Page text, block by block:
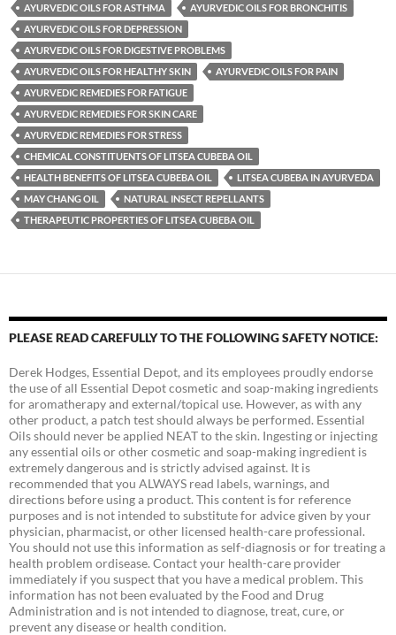
AYURVEDIC OILS FOR ASTHMA
AYURVEDIC OILS FOR BRONCHITIS
AYURVEDIC OILS FOR DEPRESSION
AYURVEDIC OILS FOR DIGESTIVE PROBLEMS
AYURVEDIC OILS FOR HEALTHY SKIN
AYURVEDIC OILS FOR PAIN
AYURVEDIC REMEDIES FOR FATIGUE
AYURVEDIC REMEDIES FOR SKIN CARE
AYURVEDIC REMEDIES FOR STRESS
CHEMICAL CONSTITUENTS OF LITSEA CUBEBA OIL
HEALTH BENEFITS OF LITSEA CUBEBA OIL
LITSEA CUBEBA IN AYURVEDA
MAY CHANG OIL
NATURAL INSECT REPELLANTS
THERAPEUTIC PROPERTIES OF LITSEA CUBEBA OIL
PLEASE READ CAREFULLY TO THE FOLLOWING SAFETY NOTICE:
Derek Hodges, Essential Depot, and its employees proudly endorse
the use of all Essential Depot cosmetic and soap-making ingredients
for aromatherapy and external/topical use. However, as with any
other product, a patch test should always be performed. Essential
Oils should never be applied NEAT to the skin. Ingesting or injecting
any essential oils or other cosmetic and soap-making ingredient is
extremely dangerous and is strictly advised against. It is
recommended that you ALWAYS read labels, warnings, and
directions before using a product. This content is for reference
purposes and is not intended to substitute for advice given by your
physician, pharmacist, or other licensed health-care professional.
You should not use this information as self-diagnosis or for treating a
health problem ordisease. Contact your health-care provider
immediately if you suspect that you have a medical problem. This
information has not been evaluated by the Food and Drug
Administration and is not intended to diagnose, treat, cure, or
prevent any disease or health condition.